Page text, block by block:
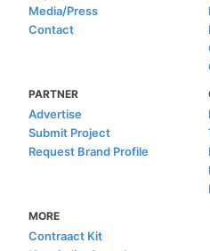
Media/Press
Contact
PARTNER
Advertise
Submit Project
Request Brand Profile
MORE
Contraact Kit